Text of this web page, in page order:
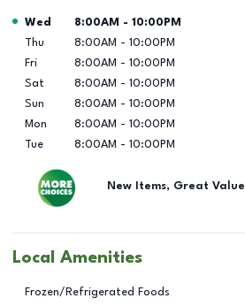
Day of the Week Hours
Wed 8:00AM - 10:00PM
Thu
8:00AM - 10:00PM
Fri
8:00AM - 10:00PM
Sat
8:00AM - 10:00PM
Sun
8:00AM - 10:00PM
Mon
8:00AM - 10:00PM
Tue
8:00AM - 10:00PM
New Items, Great Value
Local Amenities
Frozen/Refrigerated Foods